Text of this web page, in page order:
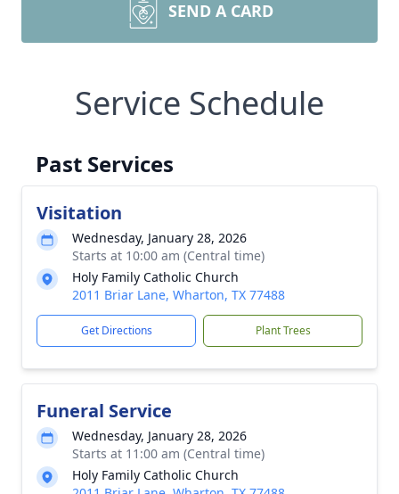
SEND A CARD
Service Schedule
Past Services
Visitation
Wednesday, January 28, 2026
Starts at 10:00 am (Central time)
Holy Family Catholic Church
2011 Briar Lane, Wharton, TX 77488
Get Directions Plant Trees
Funeral Service
Wednesday, January 28, 2026
Starts at 11:00 am (Central time)
Holy Family Catholic Church